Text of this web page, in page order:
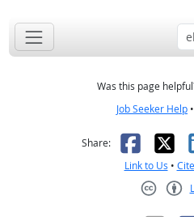
Was this page
Job Seeker Help •
Share: X
Link to Us •